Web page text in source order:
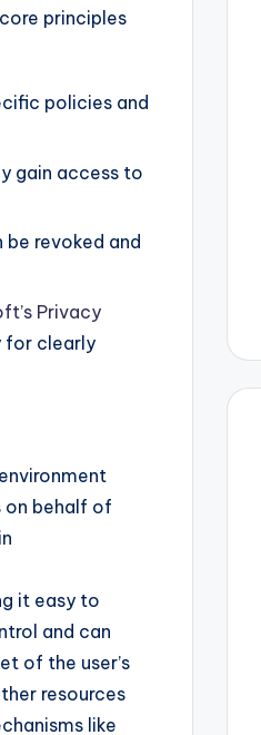
principles
policies and
gain access to
be revoked and
Privacy
for clearly
on behalf of
it easy to
and can
of the user’s
resources
like